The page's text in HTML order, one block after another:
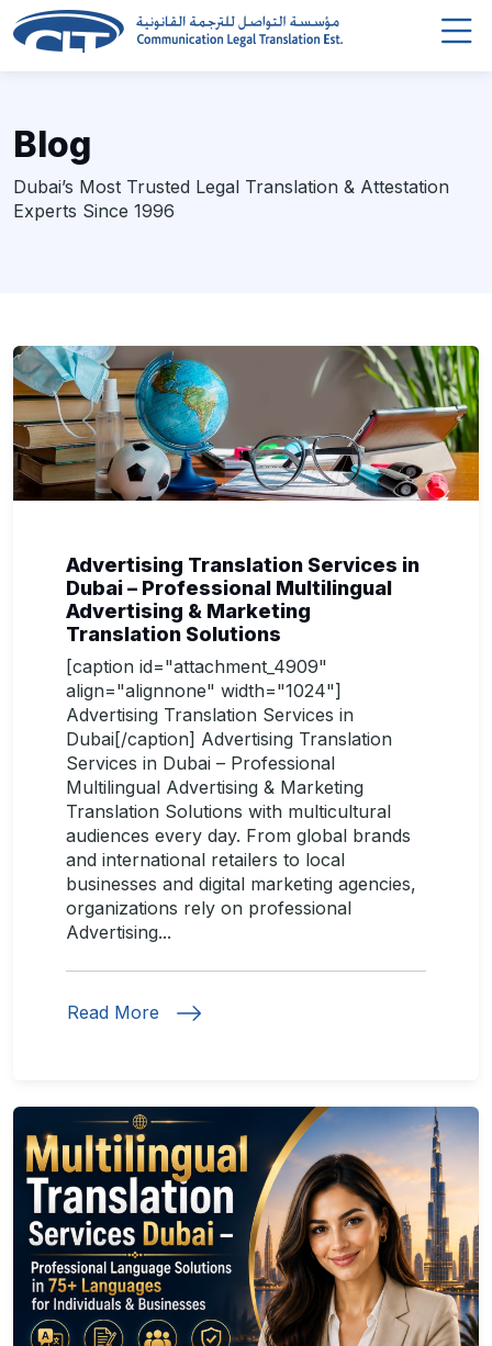
Blog
Dubai’s Most Trusted Legal Translation & Attestation
Experts Since 1996
Advertising Translation Services in
Dubai – Professional Multilingual
Advertising & Marketing
Translation Solutions
[caption id="attachment_4909"
align="alignnone" width="1024"]
Advertising Translation Services in
Dubai[/caption] Advertising Translation
Services in Dubai – Professional
Multilingual Advertising & Marketing
Translation Solutions with multicultural
audiences every day. From global brands
and international retailers to local
businesses and digital marketing agencies,
organizations rely on professional
Advertising...
Read More